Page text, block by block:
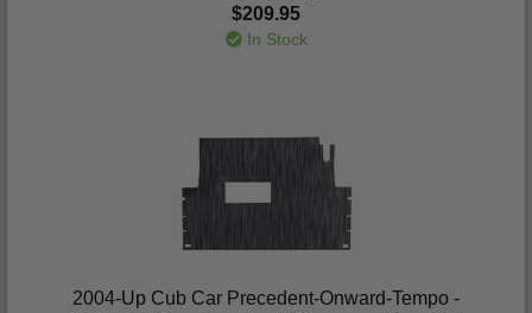
$209.95
In Stock
2004-Up Cub Car Precedent-Onward-Tempo -